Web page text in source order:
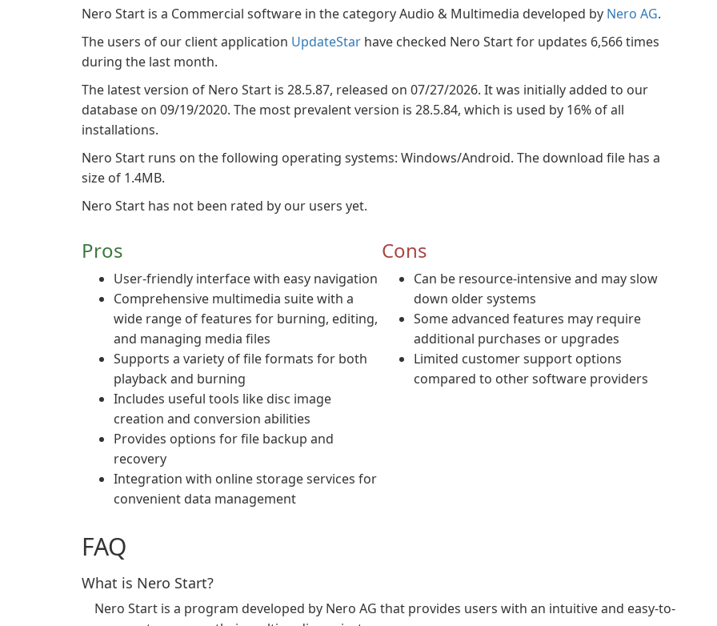
Nero Start is a Commercial software in the category Audio & Multimedia developed by Nero AG.
The users of our client application UpdateStar have checked Nero Start for updates 6,566 times
during the last month.
The latest version of Nero Start is 28.5.87, released on 07/27/2026. It was initially added to our
database on 09/19/2020. The most prevalent version is 28.5.84, which is used by 16% of all
installations.
Nero Start runs on the following operating systems: Windows/Android. The download file has a
size of 1.4MB.
Nero Start has not been rated by our users yet.
Pros
User-friendly interface with easy navigation
Comprehensive multimedia suite with a
wide range of features for burning, editing,
and managing media files
Supports a variety of file formats for both
playback and burning
Includes useful tools like disc image
creation and conversion abilities
Provides options for file backup and
recovery
Integration with online storage services for
convenient data management
Cons
Can be resource-intensive and may slow
down older systems
Some advanced features may require
additional purchases or upgrades
Limited customer support options
compared to other software providers
FAQ
What is Nero Start?
Nero Start is a program developed by Nero AG that provides users with an intuitive and easy-to-